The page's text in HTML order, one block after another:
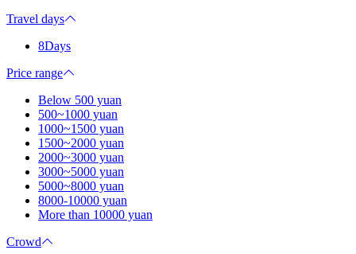
Travel days
8Days
Price range
Below 500 yuan
500~1000 yuan
1000~1500 yuan
1500~2000 yuan
2000~3000 yuan
3000~5000 yuan
5000~8000 yuan
8000-10000 yuan
More than 10000 yuan
Crowd